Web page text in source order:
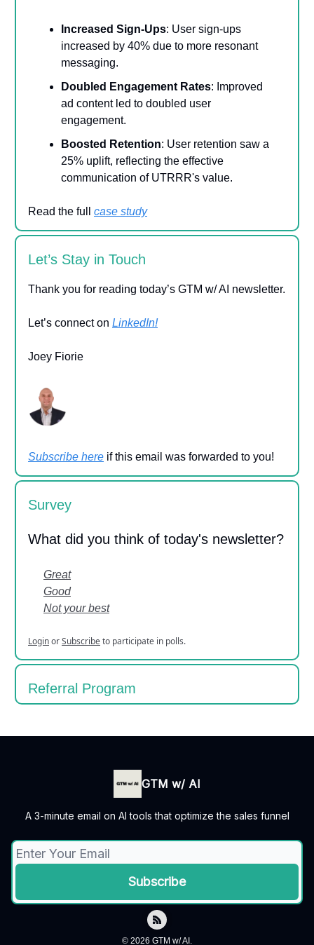
Increased Sign-Ups: User sign-ups
increased by 40% due to more resonant
messaging.
Doubled Engagement Rates: Improved
ad content led to doubled user
engagement.
Boosted Retention: User retention saw a
25% uplift, reflecting the effective
communication of UTRRR's value.
Read the full case study
Let’s Stay in Touch
Thank you for reading today’s GTM w/ AI newsletter.
Let’s connect on LinkedIn!
Joey Fiorie
Subscribe here if this email was forwarded to you!
Survey
What did you think of today's newsletter?
Great
Good
Not your best
LoginorSubscribeto participate in polls.
Referral Program
GTM w/ AI
A 3-minute email on AI tools that optimize the sales funnel
© 2026 GTM w/ AI.